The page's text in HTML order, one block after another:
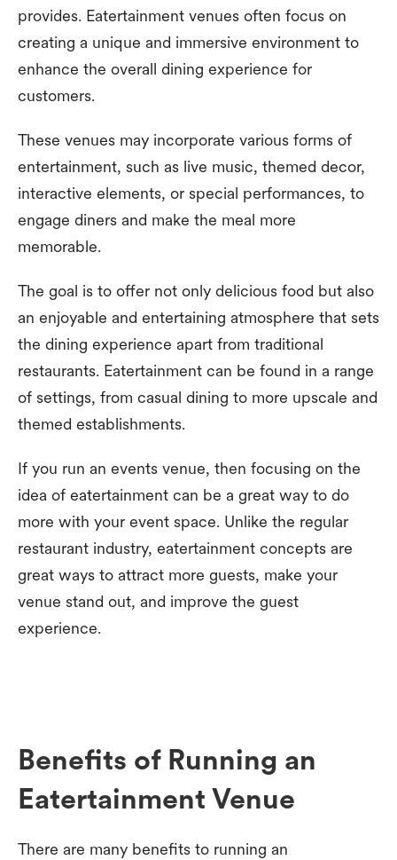
provides. Eatertainment venues often focus on
creating a unique and immersive environment to
enhance the overall dining experience for
customers.
These venues may incorporate various forms of
entertainment, such as live music, themed decor,
interactive elements, or special performances, to
engage diners and make the meal more
memorable.
The goal is to offer not only delicious food but also
an enjoyable and entertaining atmosphere that sets
the dining experience apart from traditional
restaurants. Eatertainment can be found in a range
of settings, from casual dining to more upscale and
themed establishments.
If you run an events venue, then focusing on the
idea of eatertainment can be a great way to do
more with your event space. Unlike the regular
restaurant industry, eatertainment concepts are
great ways to attract more guests, make your
venue stand out, and improve the guest
experience.
Benefits of Running an
Eatertainment Venue
There are many benefits to running an